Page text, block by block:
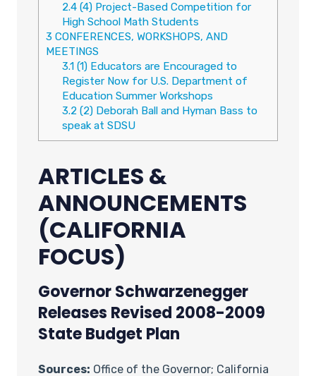
2.4(4) Project-Based Competition for
High School Math Students
3 CONFERENCES, WORKSHOPS, AND
MEETINGS
3.1(1) Educators are Encouraged to
Register Now for U.S. Department of
Education Summer Workshops
3.2(2) Deborah Ball and Hyman Bass to
speak at SDSU
ARTICLES &
ANNOUNCEMENTS
(CALIFORNIA
FOCUS)
Governor Schwarzenegger
Releases Revised 2008-2009
State Budget Plan
Sources: Office of the Governor; California